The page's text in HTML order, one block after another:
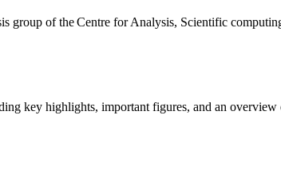
group of the Centre for Analysis, Scientific
key highlights, important figures, and an